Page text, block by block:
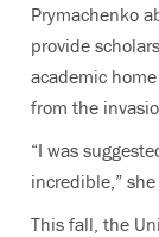
Prymachenko
provide
academic
from the
“I was
incredible,” she
This fall, the